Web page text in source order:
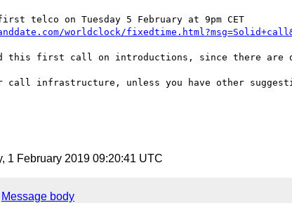
telco on Tuesday 5 February at 9pm CET
worldclock/
this first call on introductions, since there
call infrastructure, unless you have other
1 February 2019 09:20:41 UTC
Message body